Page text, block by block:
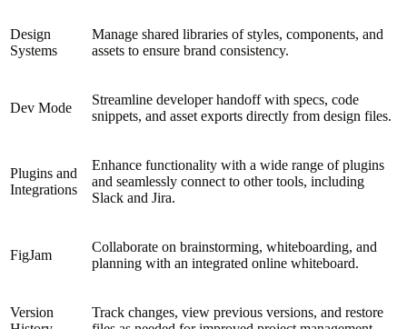
Design
Systems
Manage shared libraries of styles, components, and
assets to ensure brand consistency.
Dev Mode
Streamline developer handoff with specs, code
snippets, and asset exports directly from design files.
Plugins and
Integrations
Enhance functionality with a wide range of plugins
and seamlessly connect to other tools, including
Slack and Jira.
FigJam
Collaborate on brainstorming, whiteboarding, and
planning with an integrated online whiteboard.
Version
Track changes, view previous versions, and restore